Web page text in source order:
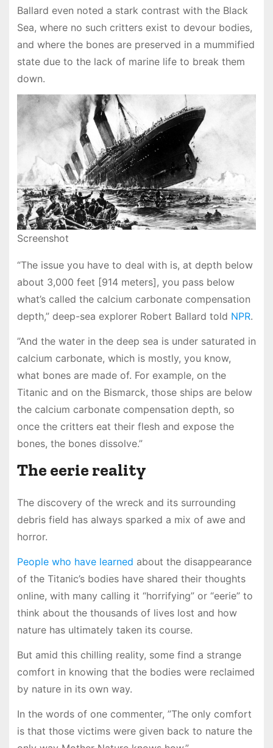
Ballard even noted a stark contrast with the Black
Sea, where no such critters exist to devour bodies,
and where the bones are preserved in a mummified
state due to the lack of marine life to break them
down.
Screenshot
“The issue you have to deal with is, at depth below
about 3,000 feet [914 meters], you pass below
what’s called the calcium carbonate compensation
depth,” deep-sea explorer Robert Ballard told NPR.
”And the water in the deep sea is under saturated in
calcium carbonate, which is mostly, you know,
what bones are made of. For example, on the
Titanic and on the Bismarck, those ships are below
the calcium carbonate compensation depth, so
once the critters eat their flesh and expose the
bones, the bones dissolve.”
The eerie reality
The discovery of the wreck and its surrounding
debris field has always sparked a mix of awe and
horror.
People who have learned about the disappearance
of the Titanic’s bodies have shared their thoughts
online, with many calling it “horrifying” or “eerie” to
think about the thousands of lives lost and how
nature has ultimately taken its course.
But amid this chilling reality, some find a strange
comfort in knowing that the bodies were reclaimed
by nature in its own way.
In the words of one commenter, ”The only comfort
is that those victims were given back to nature the